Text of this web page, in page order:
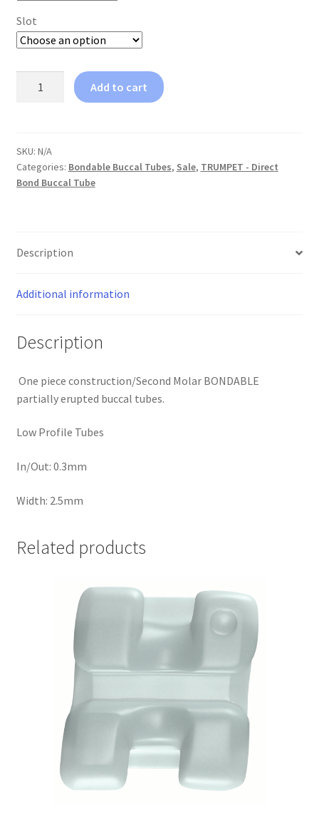
Slot
Second
Molars
quantity
Add to cart
SKU: N/A
Categories: Bondable Buccal Tubes, Sale, TRUMPET - Direct
Bond Buccal Tube
Description
Additional information
Description
One piece construction/Second Molar BONDABLE
partially erupted buccal tubes.
Low Profile Tubes
In/Out: 0.3mm
Width: 2.5mm
Related products